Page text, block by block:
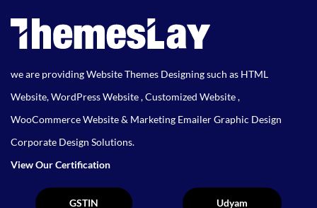
we are providing Website Themes Designing such as HTML
Website, WordPress Website , Customized Website ,
WooCommerce Website & Marketing Emailer Graphic Design
Corporate Design Solutions.
View Our Certification